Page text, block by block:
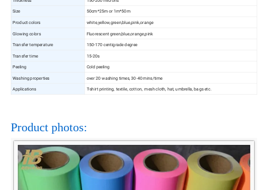
Size
50cm*25m or 1m*50m
Product colors
white,yellow,green,blue,pink,orange
Glowing colors
Fluorescent green,blue,orange,pink
Transfer temperature
150-170 centigrade degree
Transfer time
15-20s
Peeling
Cold peeling
Washing properties
over 20 washing times, 30-40 mins/time
Applications
T-shirt printing, textile, cotton, mesh cloth, hat, umbrella, bags etc.
Product photos: